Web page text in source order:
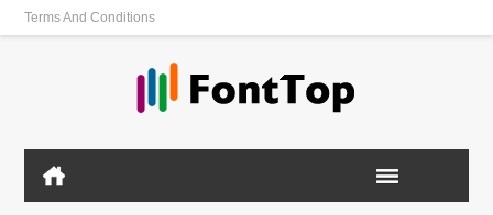
Terms And Conditions